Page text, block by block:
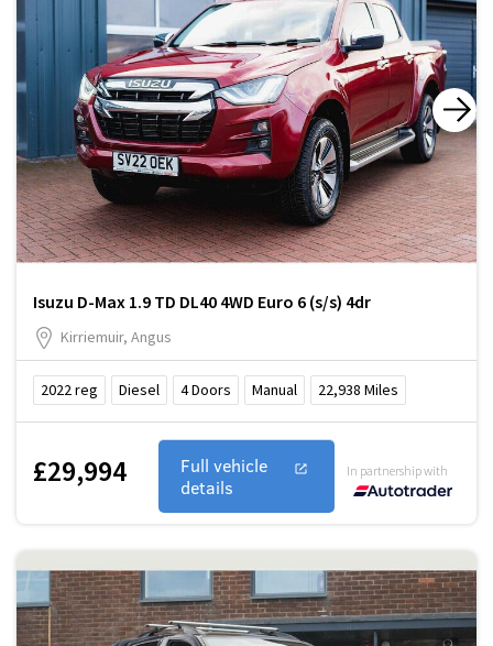
Isuzu D-Max 1.9 TD DL40 4WD Euro 6 (s/s) 4dr
Kirriemuir, Angus
2022reg Diesel 4Doors Manual 22,938 Miles
£29,994
Full vehicle
details
In partnership with